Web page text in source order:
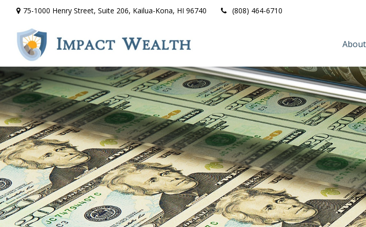
75-1000 Henry Street, Suite 206, Kailua-Kona, HI 96740 (808) 464-6710
About